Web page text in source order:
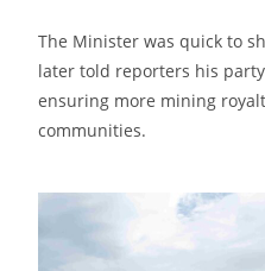
The Minister was quick to
later told reporters his
ensuring more mining
communities.